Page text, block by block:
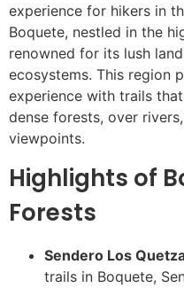
experience for hikers in
Boquete, nestled in the
renowned for its lush
ecosystems. This region
experience with trails
dense forests, over
viewpoints.
Highlights of
Forests
Sendero Los
trails in Boquete,